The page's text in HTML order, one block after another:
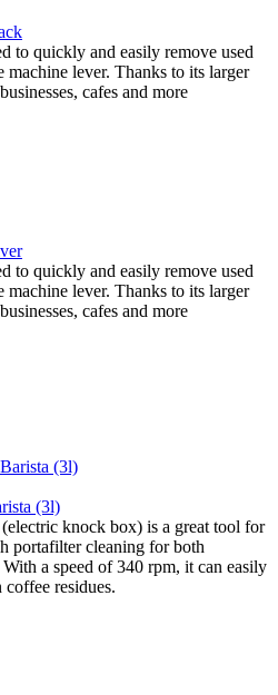
to quickly and easily remove used
lever. Thanks to its larger
cafes and more
to quickly and easily remove used
lever. Thanks to its larger
cafes and more
(3l)
knock box) is a great tool for
portafilter cleaning for both
a speed of 340 rpm, it can easily
residues.